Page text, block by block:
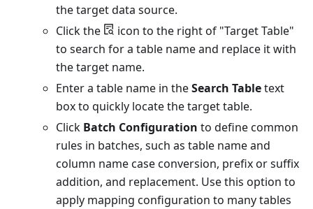
the target data source.
Click the
icon to the right of "Target Table"
to search for a table name and replace it with
the target name.
Enter a table name in theSearch Tabletext
box to quickly locate the target table.
Click Batch Configuration to define common
rules in batches, such as table name and
column name case conversion, prefix or suffix
addition, and replacement. Use this option to
apply mapping configuration to many tables